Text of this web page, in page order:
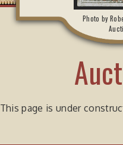
Photo by
This page is under